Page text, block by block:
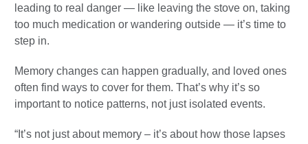
leading to real danger — like leaving the stove on, taking
too much medication or wandering outside — it’s time to
step in.
Memory changes can happen gradually, and loved ones
often find ways to cover for them. That’s why it’s so
important to notice patterns, not just isolated events.
“It’s not just about memory – it’s about how those lapses